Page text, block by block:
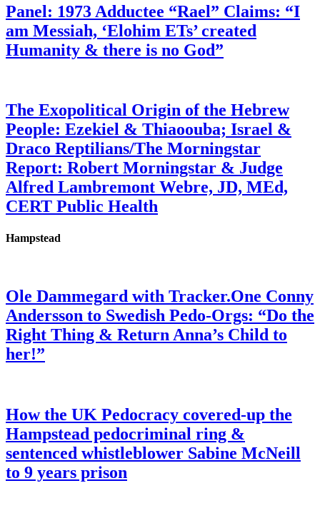
Panel: 1973 Adductee “Rael” Claims: “I
am Messiah, ‘Elohim ETs’ created
Humanity & there is no God”
The Exopolitical Origin of the Hebrew
People: Ezekiel & Thiaoouba; Israel &
Draco Reptilians/The Morningstar
Report: Robert Morningstar & Judge
Alfred Lambremont Webre, JD, MEd,
CERT Public Health
Hampstead
Ole Dammegard with Tracker.One Conny
Andersson to Swedish Pedo-Orgs: “Do the
Right Thing & Return Anna’s Child to
her!”
How the UK Pedocracy covered-up the
Hampstead pedocriminal ring &
sentenced whistleblower Sabine McNeill
to 9 years prison